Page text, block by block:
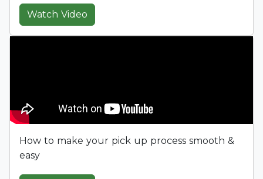
Watch Video
How to make your pick up process smooth &
easy